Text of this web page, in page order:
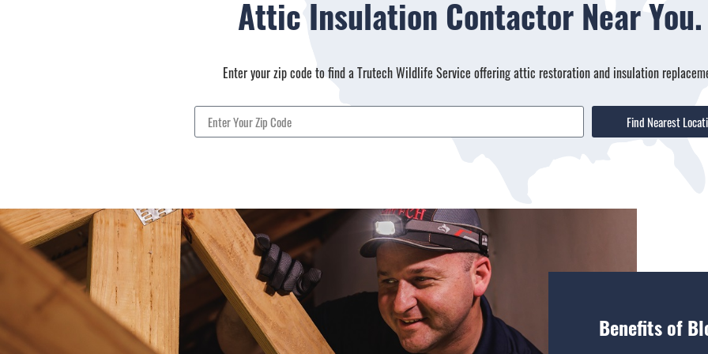
Attic Insulation Contactor Near You.
Enter your zip code to find a Trutech Wildlife Service offering attic restoration and insulation
Find Nearest
Benefits of